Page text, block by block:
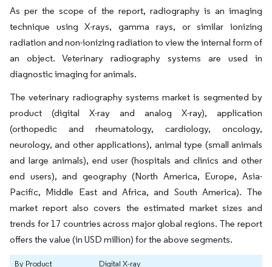
As per the scope of the report, radiography is an imaging
technique using X-rays, gamma rays, or similar ionizing
radiation and non-ionizing radiation to view the internal form of
an object. Veterinary radiography systems are used in
diagnostic imaging for animals.
The veterinary radiography systems market is segmented by
product (digital X-ray and analog X-ray), application
(orthopedic and rheumatology, cardiology, oncology,
neurology, and other applications), animal type (small animals
and large animals), end user (hospitals and clinics and other
end users), and geography (North America, Europe, Asia-
Pacific, Middle East and Africa, and South America). The
market report also covers the estimated market sizes and
trends for 17 countries across major global regions. The report
offers the value (in USD million) for the above segments.
By Product Digital X-ray